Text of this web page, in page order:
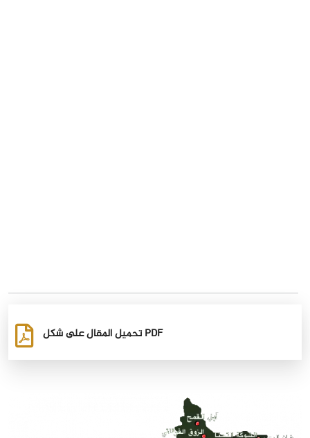
تحميل المقال على شكل PDF